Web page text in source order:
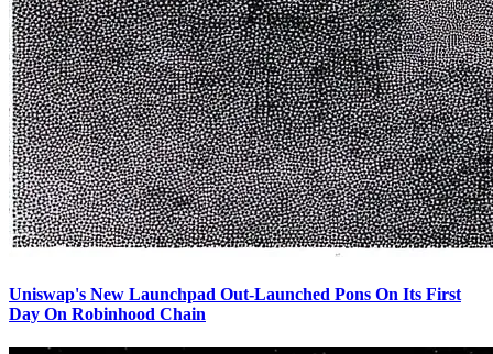
Uniswap's New Launchpad Out-Launched Pons On Its First
Day On Robinhood Chain